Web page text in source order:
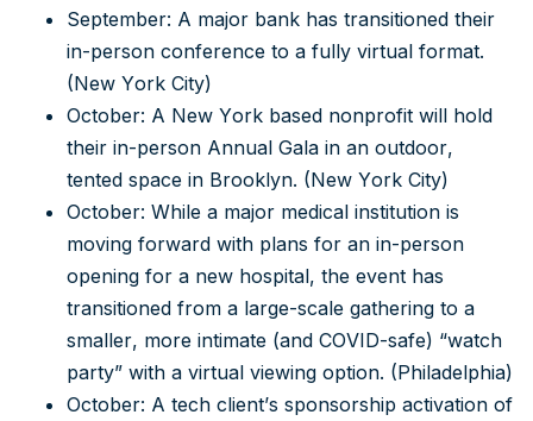
September: A major bank has transitioned their
in-person conference to a fully virtual format.
(New York City)
October: A New York based nonprofit will hold
their in-person Annual Gala in an outdoor,
tented space in Brooklyn. (New York City)
October: While a major medical institution is
moving forward with plans for an in-person
opening for a new hospital, the event has
transitioned from a large-scale gathering to a
smaller, more intimate (and COVID-safe) “watch
party” with a virtual viewing option. (Philadelphia)
October: A tech client’s sponsorship activation of